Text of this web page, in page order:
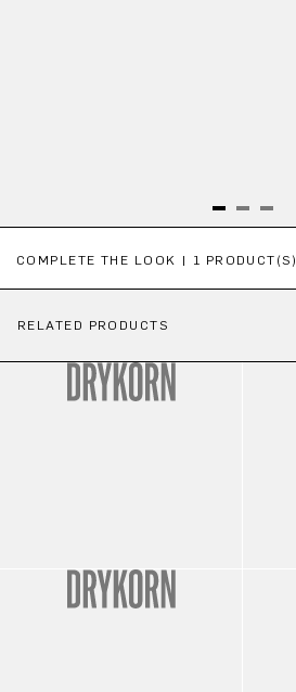
COMPLETE THE LOOK | 1 PRODUCT(S)
RELATED PRODUCTS